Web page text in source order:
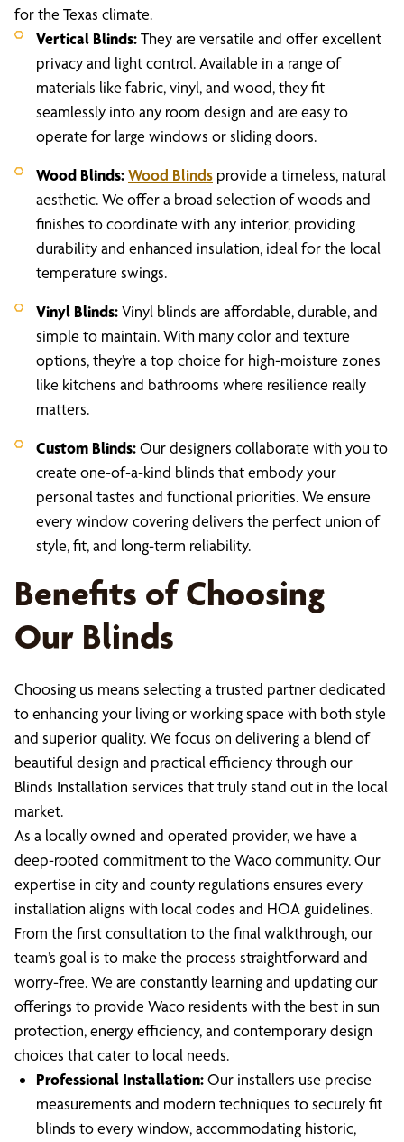
for the Texas climate.
Vertical Blinds:They are versatile and offer excellent
privacy and light control. Available in a range of
materials like fabric, vinyl, and wood, they fit
seamlessly into any room design and are easy to
operate for large windows or sliding doors.
Wood Blinds:Wood Blinds provide a timeless, natural
aesthetic. We offer a broad selection of woods and
finishes to coordinate with any interior, providing
durability and enhanced insulation, ideal for the local
temperature swings.
Vinyl Blinds:Vinyl blinds are affordable, durable, and
simple to maintain. With many color and texture
options, they’re a top choice for high-moisture zones
like kitchens and bathrooms where resilience really
matters.
Custom Blinds:Our designers collaborate with you to
create one-of-a-kind blinds that embody your
personal tastes and functional priorities. We ensure
every window covering delivers the perfect union of
style, fit, and long-term reliability.
Benefits of Choosing
Our Blinds
Choosing us means selecting a trusted partner dedicated
to enhancing your living or working space with both style
and superior quality. We focus on delivering a blend of
beautiful design and practical efficiency through our
Blinds Installation services that truly stand out in the local
market.
As a locally owned and operated provider, we have a
deep-rooted commitment to the Waco community. Our
expertise in city and county regulations ensures every
installation aligns with local codes and HOA guidelines.
From the first consultation to the final walkthrough, our
team’s goal is to make the process straightforward and
worry-free. We are constantly learning and updating our
offerings to provide Waco residents with the best in sun
protection, energy efficiency, and contemporary design
choices that cater to local needs.
Professional Installation:Our installers use precise
measurements and modern techniques to securely fit
blinds to every window, accommodating historic,